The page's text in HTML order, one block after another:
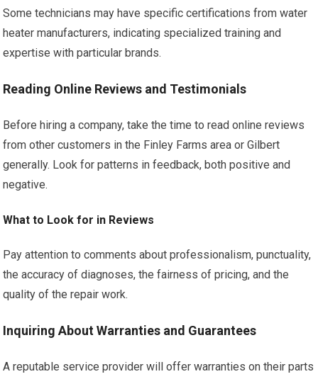
Some technicians may have specific certifications from water
heater manufacturers, indicating specialized training and
expertise with particular brands.
Reading Online Reviews and Testimonials
Before hiring a company, take the time to read online reviews
from other customers in the Finley Farms area or Gilbert
generally. Look for patterns in feedback, both positive and
negative.
What to Look for in Reviews
Pay attention to comments about professionalism, punctuality,
the accuracy of diagnoses, the fairness of pricing, and the
quality of the repair work.
Inquiring About Warranties and Guarantees
A reputable service provider will offer warranties on their parts